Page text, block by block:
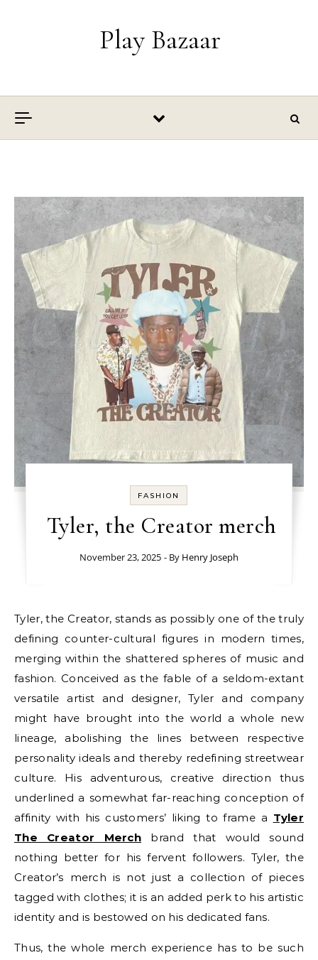
Play Bazaar
FASHION
Tyler, the Creator merch
November 23, 2025 - By Henry Joseph
Tyler, the Creator, stands as possibly one of the truly
defining counter-cultural figures in modern times,
merging within the shattered spheres of music and
fashion. Conceived as the fable of a seldom-extant
versatile artist and designer, Tyler and company
might have brought into the world a whole new
lineage, abolishing the lines between respective
personality ideals and thereby redefining streetwear
culture. His adventurous, creative direction thus
underlined a somewhat far-reaching conception of
affinity with his customers’ liking to frame a Tyler
The Creator Merch brand that would sound
nothing better for his fervent followers. Tyler, the
Creator’s merch is not just a collection of pieces
tagged with clothes; it is an added perk to his artistic
identity and is bestowed on his dedicated fans.
Thus, the whole merch experience has to be such